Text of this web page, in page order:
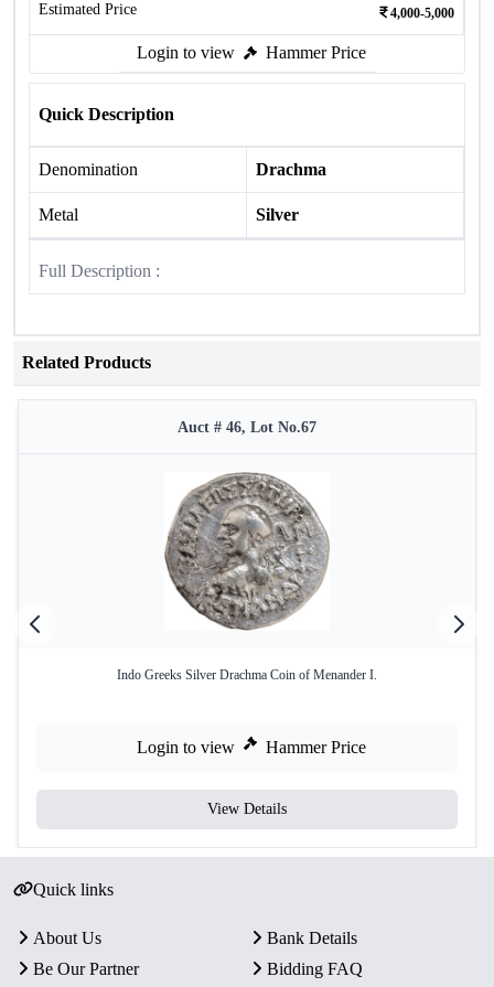
Estimated Price 4,000-5,000
Login to view Hammer Price
Quick Description
Denomination Drachma
Metal Silver
Full Description :
Related Products
Auct # 46, Lot No.67
Indo Greeks Silver Drachma Coin of Menander I.
Login to view Hammer Price
View Details
Quick links
About Us
Bank Details
Be Our Partner
Bidding FAQ